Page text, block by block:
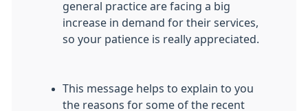
general practice are facing a big
increase in demand for their services,
so your patience is really appreciated.
This message helps to explain to you
the reasons for some of the recent